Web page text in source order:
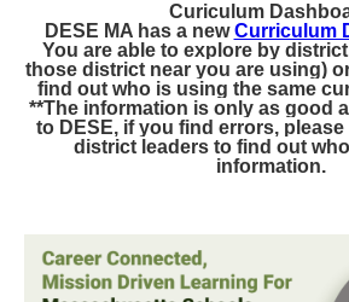
Curiculum
DESE MA has a new Curriculum
You are able to explore by
those district near you are using)
find out who is using the same
**The information is only as good
to DESE, if you find errors,
district leaders to find out
information.